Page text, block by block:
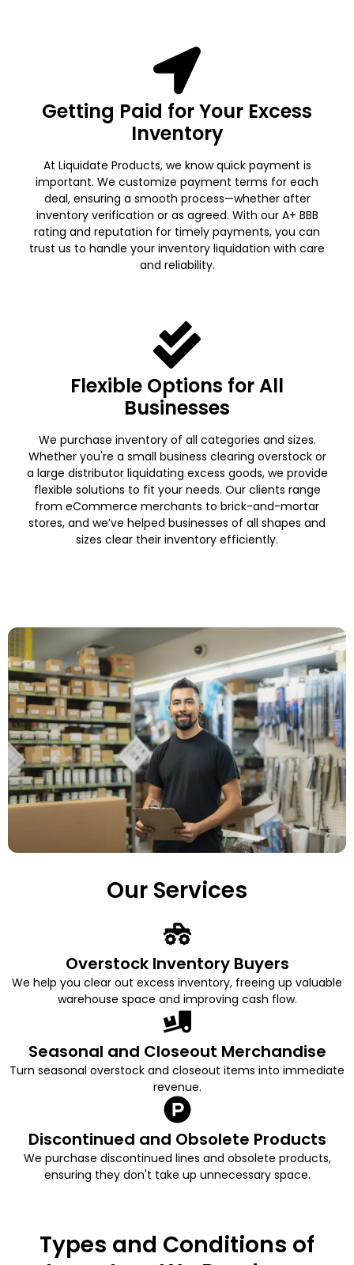
Getting Paid for Your Excess
Inventory
At Liquidate Products, we know quick payment is
important. We customize payment terms for each
deal, ensuring a smooth process—whether after
inventory verification or as agreed. With our A+ BBB
rating and reputation for timely payments, you can
trust us to handle your inventory liquidation with care
and reliability.
Flexible Options for All
Businesses
We purchase inventory of all categories and sizes.
Whether you're a small business clearing overstock or
a large distributor liquidating excess goods, we provide
flexible solutions to fit your needs. Our clients range
from eCommerce merchants to brick-and-mortar
stores, and we’ve helped businesses of all shapes and
sizes clear their inventory efficiently.
Our Services
Overstock Inventory Buyers
We help you clear out excess inventory, freeing up valuable
warehouse space and improving cash flow.
Seasonal and Closeout Merchandise
Turn seasonal overstock and closeout items into immediate
revenue.
Discontinued and Obsolete Products
We purchase discontinued lines and obsolete products,
ensuring they don't take up unnecessary space.
Types and Conditions of